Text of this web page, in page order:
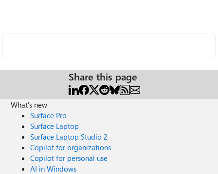
Share this page
What's new
Surface Pro
Surface Laptop
Surface Laptop Studio 2
Copilot for organizations
Copilot for personal use
AI in Windows